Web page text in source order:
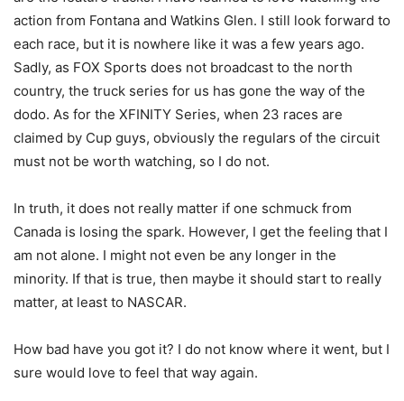
action from Fontana and Watkins Glen. I still look forward to
each race, but it is nowhere like it was a few years ago.
Sadly, as FOX Sports does not broadcast to the north
country, the truck series for us has gone the way of the
dodo. As for the XFINITY Series, when 23 races are
claimed by Cup guys, obviously the regulars of the circuit
must not be worth watching, so I do not.
In truth, it does not really matter if one schmuck from
Canada is losing the spark. However, I get the feeling that I
am not alone. I might not even be any longer in the
minority. If that is true, then maybe it should start to really
matter, at least to NASCAR.
How bad have you got it? I do not know where it went, but I
sure would love to feel that way again.